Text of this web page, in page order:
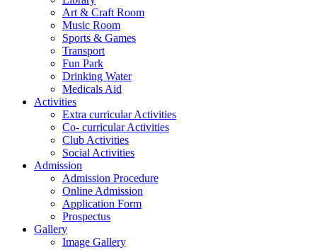
Art & Craft Room
Music Room
Sports & Games
Transport
Fun Park
Drinking Water
Medicals Aid
Activities
Extra curricular Activities
Co- curricular Activities
Club Activities
Social Activities
Admission
Admission Procedure
Online Admission
Application Form
Prospectus
Gallery
Image Gallery